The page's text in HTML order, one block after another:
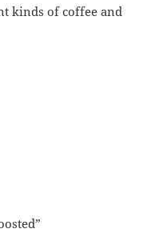
kinds of coffee and